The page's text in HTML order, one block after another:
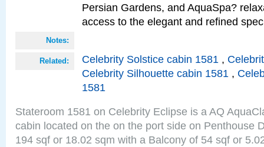
Persian Gardens, and AquaSpa?
access to the elegant and refined
Notes:
Related: Celebrity Solstice cabin 1581 ,
Celebrity Silhouette cabin 1581 ,
1581
Stateroom 1581 on Celebrity Eclipse is a AQ
cabin located on the on the port side on Penthouse
194 sqf or 18.02 sqm with a Balcony of 54 sqf or